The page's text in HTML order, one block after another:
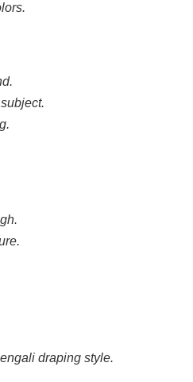
draping style.